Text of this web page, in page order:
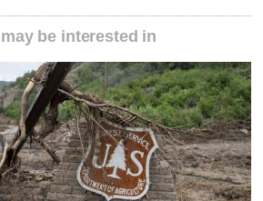
be interested in